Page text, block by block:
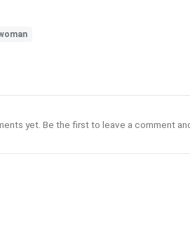
yet. Be the first to leave a comment